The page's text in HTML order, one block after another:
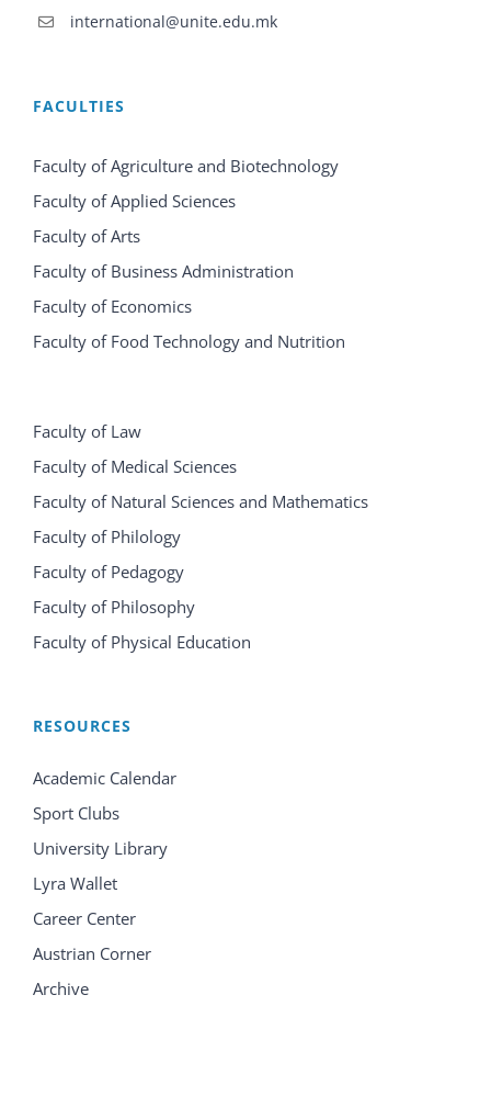
international@unite.edu.mk
FACULTIES
Faculty of Agriculture and Biotechnology
Faculty of Applied Sciences
Faculty of Arts
Faculty of Business Administration
Faculty of Economics
Faculty of Food Technology and Nutrition
Faculty of Law
Faculty of Medical Sciences
Faculty of Natural Sciences and Mathematics
Faculty of Philology
Faculty of Pedagogy
Faculty of Philosophy
Faculty of Physical Education
RESOURCES
Academic Calendar
Sport Clubs
University Library
Lyra Wallet
Career Center
Austrian Corner
Archive